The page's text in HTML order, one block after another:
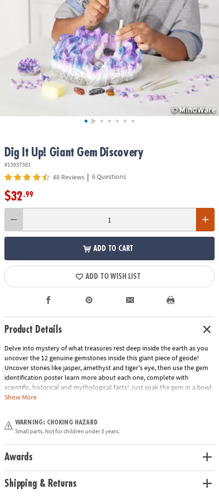
SECURE
SHOPPING
Dig It Up! Giant Gem Discovery
#13937381
48 Reviews | 6 Questions
$32.99
ADD TO CART
ADD TO WISH LIST
Product Details
Delve into mystery of what treasures rest deep inside the earth as you
uncover the 12 genuine gemstones inside this giant piece of geode!
Uncover stones like jasper, amethyst and tiger's eye, then use the gem
identification poster learn more about each one, complete with
scientific, historical and mythological facts! Just soak the gem in a bowl
or sink, chip away with your chisels, and discover!
bonus mini dig!
• Helps promote an early interest in science and geology for kids
• 2 chisels allow you to dig with a friend!
• Includes a 7” by 4” Giant Gem, a mini geode gem dig, 12 different
Show More
WARNING: CHOKING HAZARD
Small parts. Not for children under 3 years.
Awards
Shipping & Returns